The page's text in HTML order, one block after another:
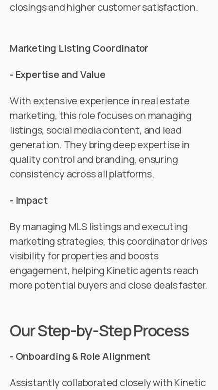
closings and higher customer satisfaction​.
Marketing Listing Coordinator
- Expertise and Value
With extensive experience in real estate
marketing, this role focuses on managing
listings, social media content, and lead
generation. They bring deep expertise in
quality control and branding, ensuring
consistency across all platforms.
- Impact
By managing MLS listings and executing
marketing strategies, this coordinator drives
visibility for properties and boosts
engagement, helping Kinetic agents reach
more potential buyers and close deals faster.
Our Step-by-Step Process
- Onboarding & Role Alignment
Assistantly collaborated closely with Kinetic